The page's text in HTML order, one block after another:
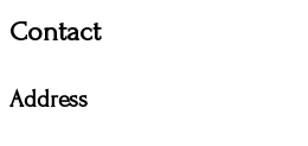
Contact
Address